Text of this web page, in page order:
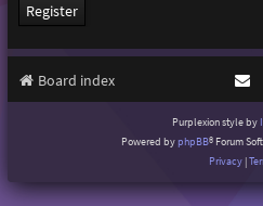
Register
Board index
Purplexion style by
Powered byphpBB® Forum
Privacy |